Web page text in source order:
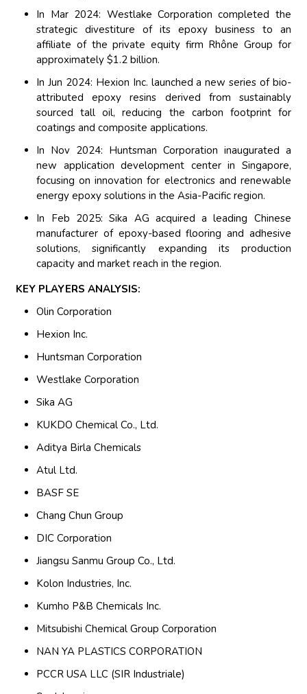
In Mar 2024: Westlake Corporation completed the
strategic divestiture of its epoxy business to an
affiliate of the private equity firm Rhône Group for
approximately $1.2 billion.
In Jun 2024: Hexion Inc. launched a new series of bio-
attributed epoxy resins derived from sustainably
sourced tall oil, reducing the carbon footprint for
coatings and composite applications.
In Nov 2024: Huntsman Corporation inaugurated a
new application development center in Singapore,
focusing on innovation for electronics and renewable
energy epoxy solutions in the Asia-Pacific region.
In Feb 2025: Sika AG acquired a leading Chinese
manufacturer of epoxy-based flooring and adhesive
solutions, significantly expanding its production
capacity and market reach in the region.
KEY PLAYERS ANALYSIS:
Olin Corporation
Hexion Inc.
Huntsman Corporation
Westlake Corporation
Sika AG
KUKDO Chemical Co., Ltd.
Aditya Birla Chemicals
Atul Ltd.
BASF SE
Chang Chun Group
DIC Corporation
Jiangsu Sanmu Group Co., Ltd.
Kolon Industries, Inc.
Kumho P&B Chemicals Inc.
Mitsubishi Chemical Group Corporation
NAN YA PLASTICS CORPORATION
PCCR USA LLC (SIR Industriale)